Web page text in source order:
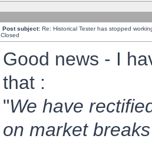
Post subject: Re: Historical Tester has stopped
Closed
Good news - I
that :
"We have
on market